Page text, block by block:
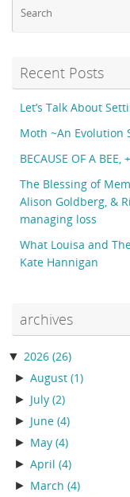
Recent Posts
Let’s Talk About
Moth ~An Evolution
BECAUSE OF A
The Blessing of
Alison Goldberg, &
managing loss
What Louisa and
Kate Hannigan
archives
▼ 2026 (26)
► August(1)
► July(2)
► June(4)
► May(4)
► April(4)
► March(4)